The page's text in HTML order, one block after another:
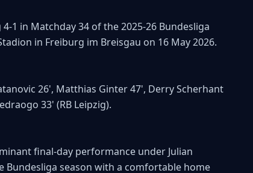
1 in Matchday 34 of the 2025-26 Bundesliga
in Freiburg im Breisgau on 16 May 2026.
26', Matthias Ginter 47', Derry Scherhant
33' (RB Leipzig).
final-day performance under Julian
Bundesliga season with a comfortable home